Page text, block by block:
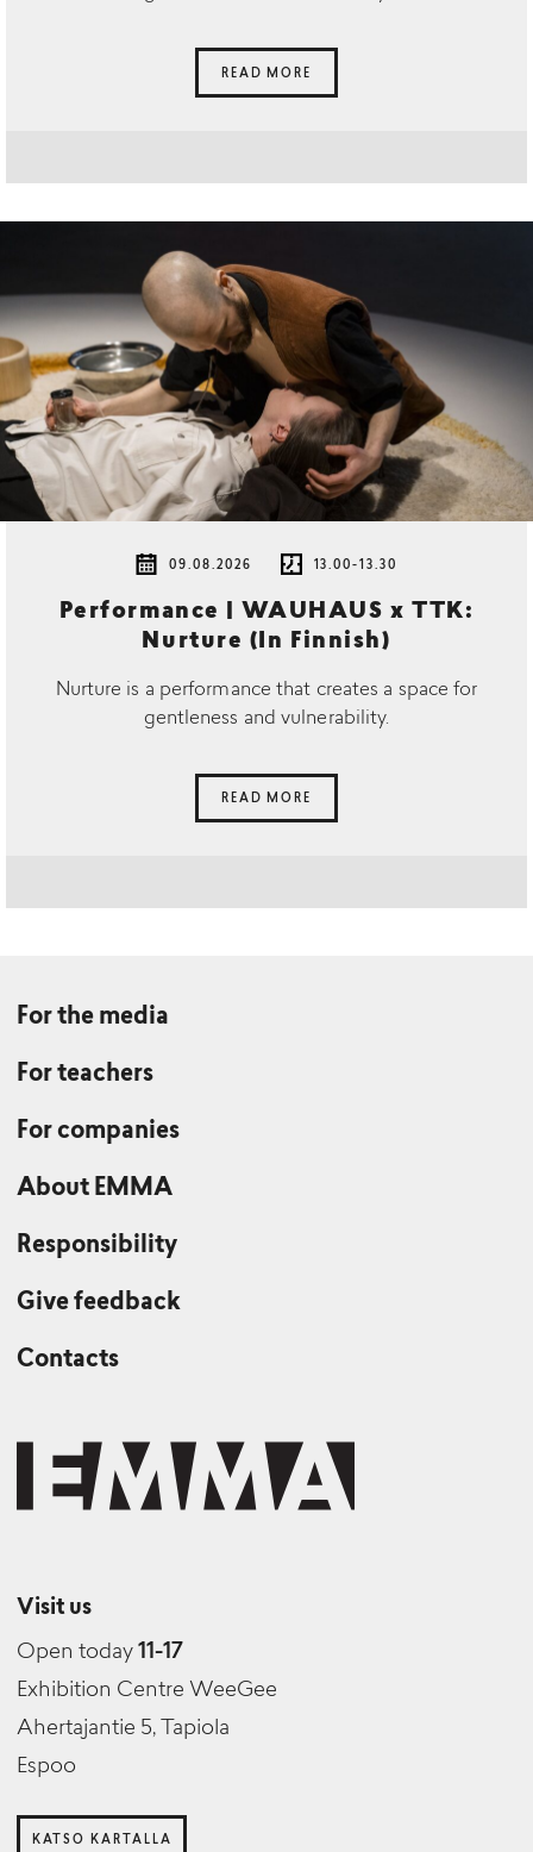
READ MORE
09.08.2026 13.00-13.30
Performance | WAUHAUS x TTK:
Nurture (In Finnish)
Nurture is a performance that creates a space for
gentleness and vulnerability.
READ MORE
For the media
For teachers
For companies
About EMMA
Responsibility
Give feedback
Contacts
Visit us
Open today 11-17
Exhibition Centre WeeGee
Ahertajantie 5, Tapiola
Espoo
KATSO KARTALLA